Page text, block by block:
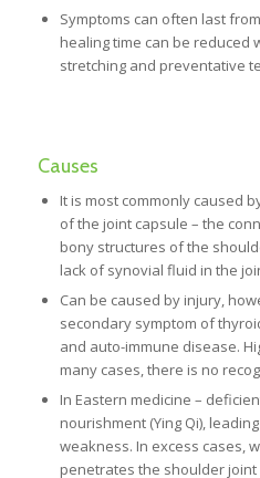
Symptoms can often last
healing time can be reduced
stretching and preventative
Causes
It is most commonly caused
of the joint capsule – the
bony structures of the
lack of synovial fluid in the
Can be caused by injury,
secondary symptom of
and auto-immune disease.
many cases, there is no
In Eastern medicine –
nourishment (Ying Qi),
weakness. In excess cases,
penetrates the shoulder joint